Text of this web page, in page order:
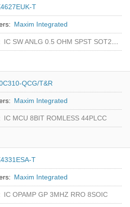
T
Maxim Integrated
IC SW ANLG 0.5 OHM SPST SOT23-5
QCG/T&R
Maxim Integrated
IC MCU 8BIT ROMLESS 44PLCC
T
Maxim Integrated
IC OPAMP GP 3MHZ RRO 8SOIC